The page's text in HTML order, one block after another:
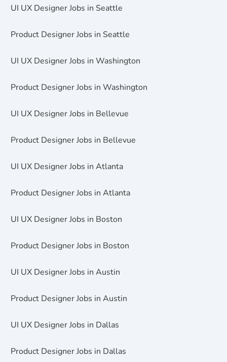
UI UX Designer Jobs in Seattle
Product Designer Jobs in Seattle
UI UX Designer Jobs in Washington
Product Designer Jobs in Washington
UI UX Designer Jobs in Bellevue
Product Designer Jobs in Bellevue
UI UX Designer Jobs in Atlanta
Product Designer Jobs in Atlanta
UI UX Designer Jobs in Boston
Product Designer Jobs in Boston
UI UX Designer Jobs in Austin
Product Designer Jobs in Austin
UI UX Designer Jobs in Dallas
Product Designer Jobs in Dallas